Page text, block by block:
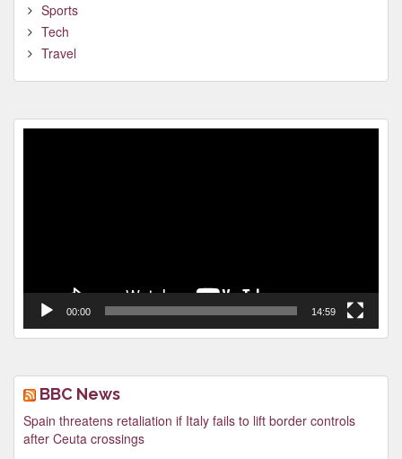
Sports
Tech
Travel
00:00 14:59
BBC News
Spain threatens retaliation if Italy fails to lift border controls
after Ceuta crossings